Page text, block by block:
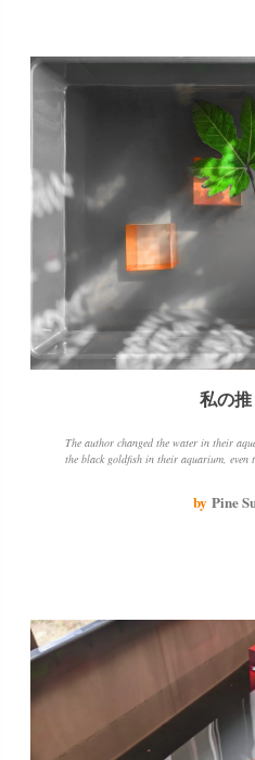
私の推
The author changed the water in their
the black goldfish in their aquarium, even
by Pine